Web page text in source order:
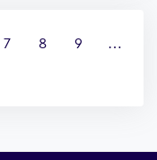
Page
7 Page
8 Page
9
…